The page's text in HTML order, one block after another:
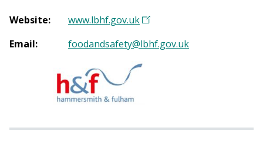
Website: www.lbhf.gov.uk(
p
e
Email: foodandsafety@lbhf.gov.uk